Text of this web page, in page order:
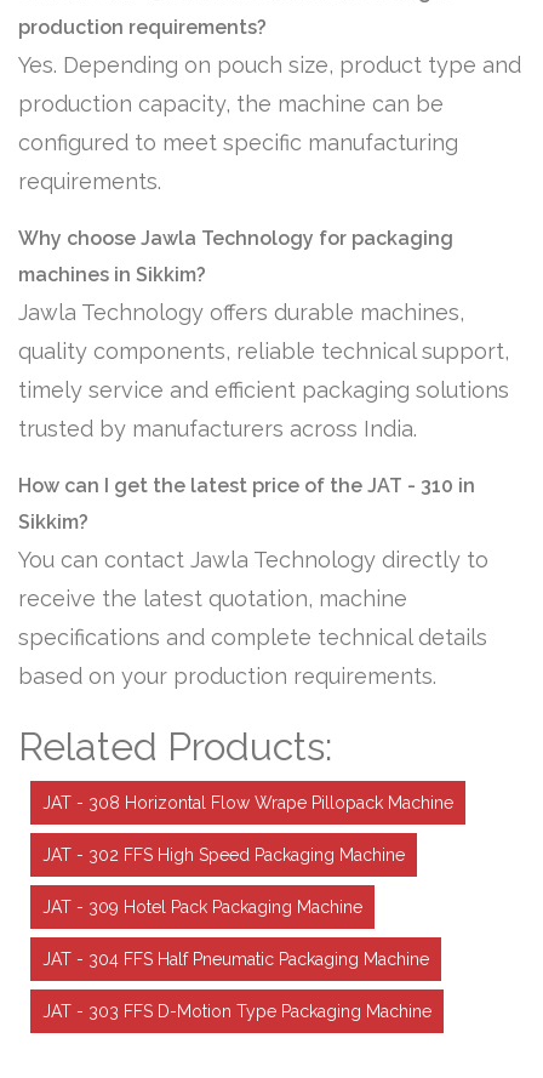
production requirements?
Yes. Depending on pouch size, product type and
production capacity, the machine can be
configured to meet specific manufacturing
requirements.
Why choose Jawla Technology for packaging
machines in Sikkim?
Jawla Technology offers durable machines,
quality components, reliable technical support,
timely service and efficient packaging solutions
trusted by manufacturers across India.
How can I get the latest price of the JAT - 310 in
Sikkim?
You can contact Jawla Technology directly to
receive the latest quotation, machine
specifications and complete technical details
based on your production requirements.
Related Products:
JAT - 308 Horizontal Flow Wrape Pillopack Machine
JAT - 302 FFS High Speed Packaging Machine
JAT - 309 Hotel Pack Packaging Machine
JAT - 304 FFS Half Pneumatic Packaging Machine
JAT - 303 FFS D-Motion Type Packaging Machine